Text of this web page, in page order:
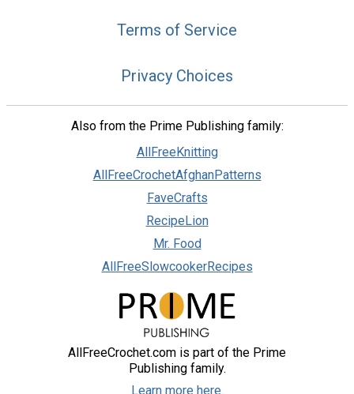
Terms of Service
Privacy Choices
Also from the Prime Publishing family:
AllFreeKnitting
AllFreeCrochetAfghanPatterns
FaveCrafts
RecipeLion
Mr. Food
AllFreeSlowcookerRecipes
AllFreeCrochet.com is part of the Prime
Publishing family.
Learn more here.